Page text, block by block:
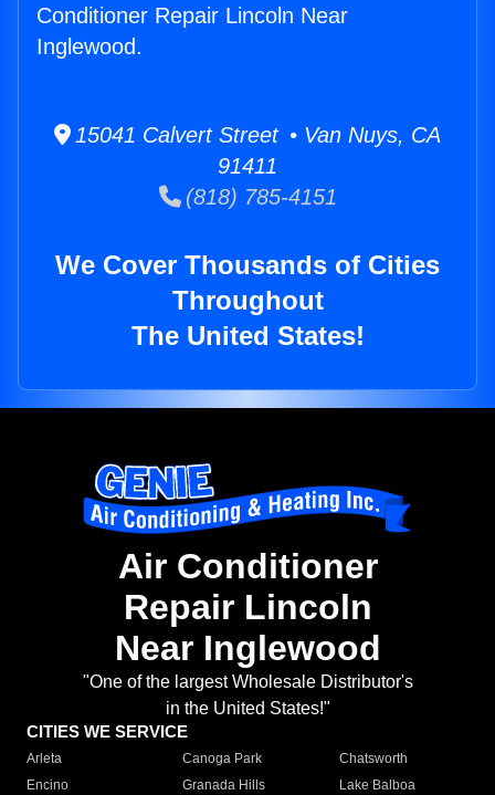
Conditioner Repair Lincoln Near
Inglewood.
15041 Calvert Street • Van Nuys, CA
91411
(818) 785-4151
We Cover Thousands of Cities
Throughout
The United States!
Air Conditioner
Repair Lincoln
Near Inglewood
"One of the largest Wholesale Distributor's
in the United States!"
CITIES WE SERVICE
Arleta Canoga Park
Chatsworth
Encino
Granada Hills
Lake Balboa